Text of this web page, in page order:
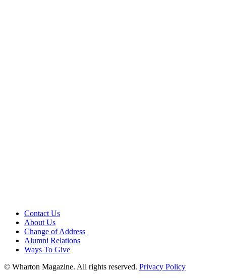
Contact Us
About Us
Change of Address
Alumni Relations
Ways To Give
© Wharton Magazine. All rights reserved. Privacy Policy